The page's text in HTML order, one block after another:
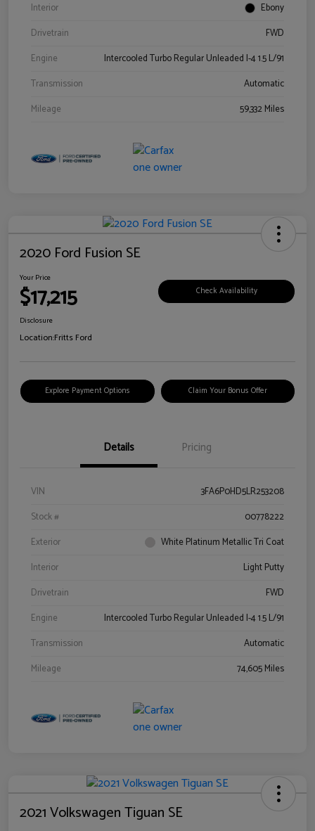
Interior
Ebony
Drivetrain
FWD
Engine
Intercooled Turbo Regular Unleaded I-4 1.5 L/91
Transmission
Automatic
Mileage
59,332 Miles
2020 Ford Fusion SE
Your Price
$17,215 Check Availability
Disclosure
Location:Fritts Ford
Explore Payment Options Claim Your Bonus Offer
Details Pricing
VIN
3FA6P0HD5LR253208
Stock #
00778222
Exterior
White Platinum Metallic Tri Coat
Interior
Light Putty
Drivetrain
FWD
Engine
Intercooled Turbo Regular Unleaded I-4 1.5 L/91
Transmission
Automatic
Mileage
74,605 Miles
2021 Volkswagen Tiguan SE